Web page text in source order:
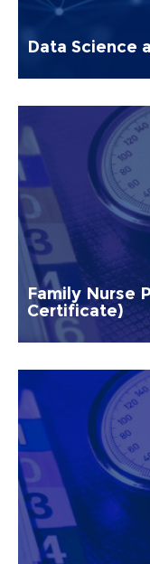
Data Science
Family Nurse
Certificate)